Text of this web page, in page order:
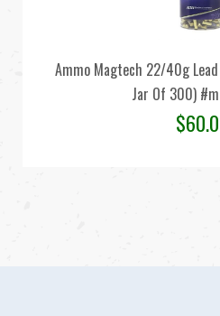
Ammo Magtech 22/40g
Jar Of 300)
$